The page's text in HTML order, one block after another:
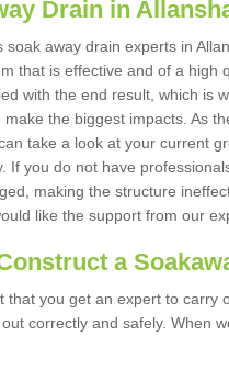
Drain in
soak away drain experts in
that is effective and of a high
with the end result, which is
the biggest impacts. As
take a look at your current
If you do not have
making the structure
like the support from our
a
that you get an expert to carry
correctly and safely. When